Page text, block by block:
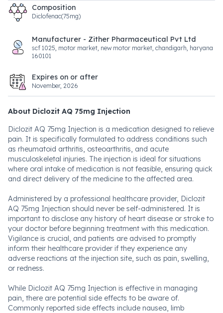
Composition
Diclofenac(75mg)
Manufacturer - Zither Pharmaceutical Pvt Ltd
scf 1025, motor market, new motor market, chandigarh, haryana
160101
Expires on or after
November, 2026
About Diclozit AQ 75mg Injection
Diclozit AQ 75mg Injection is a medication designed to relieve
pain. It is specifically formulated to address conditions such
as rheumatoid arthritis, osteoarthritis, and acute
musculoskeletal injuries. The injection is ideal for situations
where oral intake of medication is not feasible, ensuring quick
and direct delivery of the medicine to the affected area.
Administered by a professional healthcare provider, Diclozit
AQ 75mg Injection should never be self-administered. It is
important to disclose any history of heart disease or stroke to
your doctor before beginning treatment with this medication.
Vigilance is crucial, and patients are advised to promptly
inform their healthcare provider if they experience any
adverse reactions at the injection site, such as pain, swelling,
or redness.
While Diclozit AQ 75mg Injection is effective in managing
pain, there are potential side effects to be aware of.
Commonly reported side effects include nausea, limb